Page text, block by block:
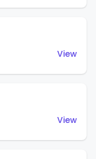
View
View